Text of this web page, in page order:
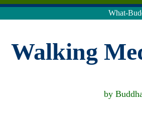
What-
Walking
by